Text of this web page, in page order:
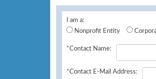
I am a:
Nonprofit Entity
*Contact Name:
*Contact E-Mail Address: